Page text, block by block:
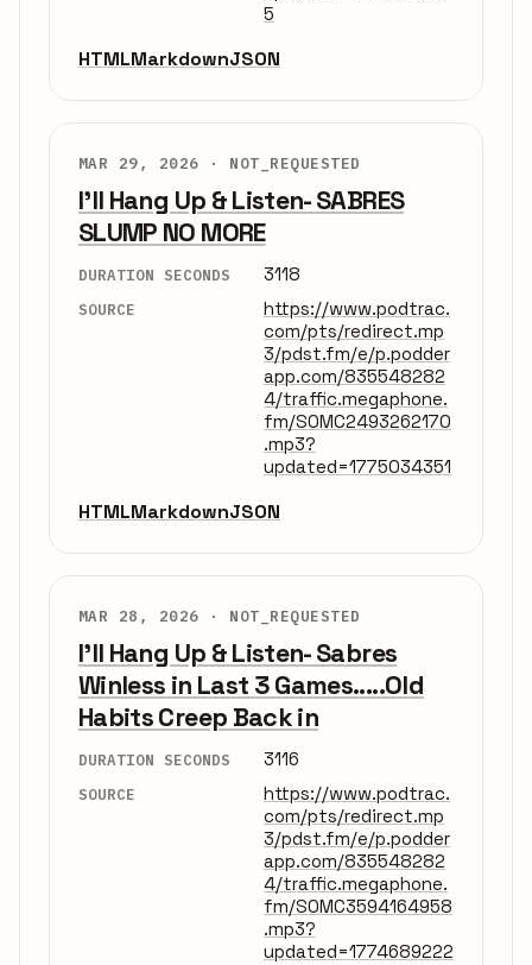
5
HTMLMarkdownJSON
MAR 29, 2026 · NOT_REQUESTED
I'll Hang Up & Listen- SABRES
SLUMP NO MORE
DURATION SECONDS 3118
SOURCE
https://www.podtrac.
com/pts/redirect.mp
3/pdst.fm/e/p.podder
app.com/835548282
4/traffic.megaphone.
fm/SOMC2493262170
.mp3?
updated=1775034351
HTMLMarkdownJSON
MAR 28, 2026 · NOT_REQUESTED
I'll Hang Up & Listen- Sabres
Winless in Last 3 Games.....Old
Habits Creep Back in
DURATION SECONDS 3116
SOURCE
https://www.podtrac.
com/pts/redirect.mp
3/pdst.fm/e/p.podder
app.com/835548282
4/traffic.megaphone.
fm/SOMC3594164958
.mp3?
updated=1774689222